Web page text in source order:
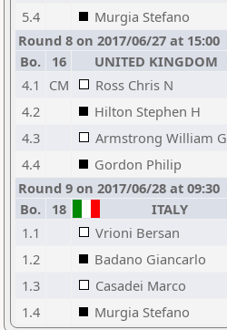
5.4
Murgia Stefano
Round 8 on 2017/06/27 at 15:00
Bo.
16 UNITED KINGDOM
4.1
CM Ross Chris N
4.2
Hilton Stephen H
4.3
Armstrong William G
4.4
Gordon Philip
Round 9 on 2017/06/28 at 09:30
Bo.
18 ITALY
1.1
Vrioni Bersan
1.2
Badano Giancarlo
1.3
Casadei Marco
1.4
Murgia Stefano